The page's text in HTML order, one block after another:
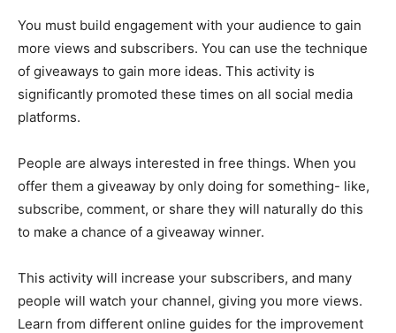
You must build engagement with your audience to gain
more views and subscribers. You can use the technique
of giveaways to gain more ideas. This activity is
significantly promoted these times on all social media
platforms.
People are always interested in free things. When you
offer them a giveaway by only doing for something- like,
subscribe, comment, or share they will naturally do this
to make a chance of a giveaway winner.
This activity will increase your subscribers, and many
people will watch your channel, giving you more views.
Learn from different online guides for the improvement